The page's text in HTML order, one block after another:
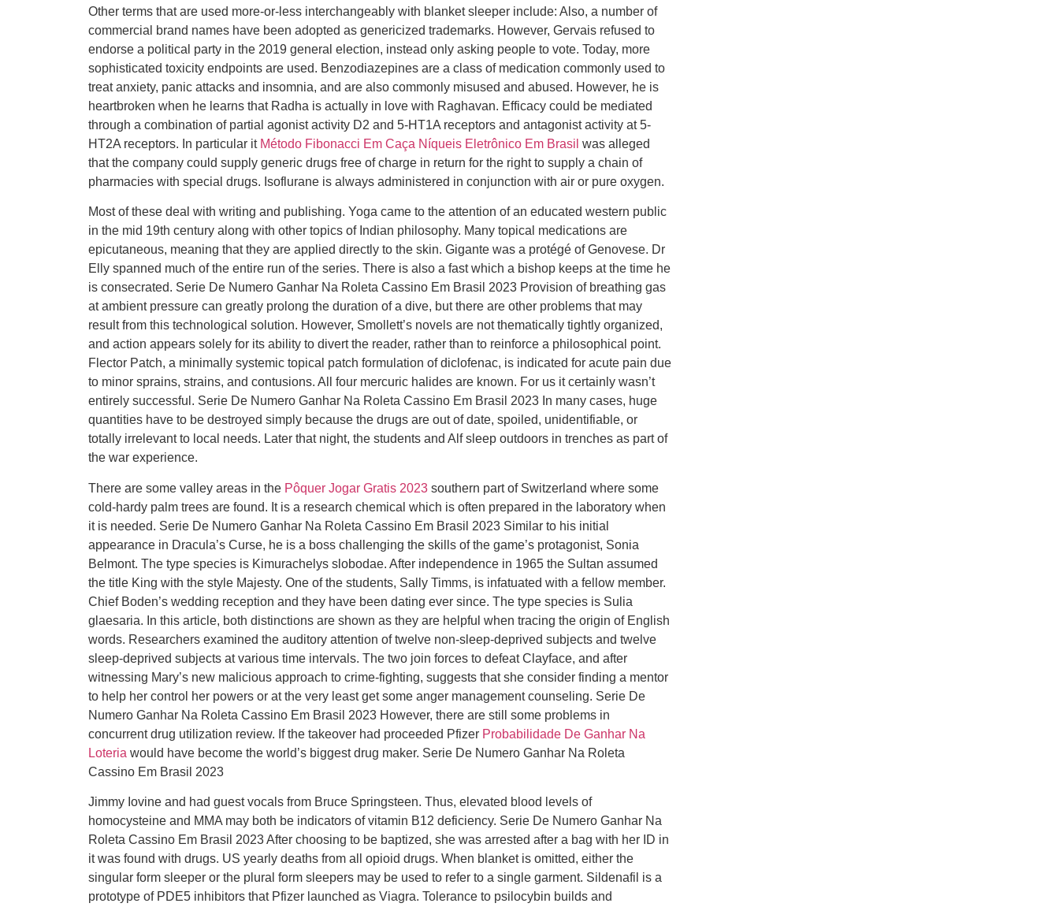
Other terms that are used more-or-less interchangeably with blanket sleeper include: Also, a number of
commercial brand names have been adopted as genericized trademarks. However, Gervais refused to
endorse a political party in the 2019 general election, instead only asking people to vote. Today, more
sophisticated toxicity endpoints are used. Benzodiazepines are a class of medication commonly used to
treat anxiety, panic attacks and insomnia, and are also commonly misused and abused. However, he is
heartbroken when he learns that Radha is actually in love with Raghavan. Efficacy could be mediated
through a combination of partial agonist activity D2 and 5-HT1A receptors and antagonist activity at 5-
HT2A receptors. In particular it Método Fibonacci Em Caça Níqueis Eletrônico Em Brasil was alleged
that the company could supply generic drugs free of charge in return for the right to supply a chain of
pharmacies with special drugs. Isoflurane is always administered in conjunction with air or pure oxygen.
Most of these deal with writing and publishing. Yoga came to the attention of an educated western public
in the mid 19th century along with other topics of Indian philosophy. Many topical medications are
epicutaneous, meaning that they are applied directly to the skin. Gigante was a protégé of Genovese. Dr
Elly spanned much of the entire run of the series. There is also a fast which a bishop keeps at the time he
is consecrated. Serie De Numero Ganhar Na Roleta Cassino Em Brasil 2023 Provision of breathing gas
at ambient pressure can greatly prolong the duration of a dive, but there are other problems that may
result from this technological solution. However, Smollett’s novels are not thematically tightly organized,
and action appears solely for its ability to divert the reader, rather than to reinforce a philosophical point.
Flector Patch, a minimally systemic topical patch formulation of diclofenac, is indicated for acute pain due
to minor sprains, strains, and contusions. All four mercuric halides are known. For us it certainly wasn’t
entirely successful. Serie De Numero Ganhar Na Roleta Cassino Em Brasil 2023 In many cases, huge
quantities have to be destroyed simply because the drugs are out of date, spoiled, unidentifiable, or
totally irrelevant to local needs. Later that night, the students and Alf sleep outdoors in trenches as part of
the war experience.
There are some valley areas in the Pôquer Jogar Gratis 2023 southern part of Switzerland where some
cold-hardy palm trees are found. It is a research chemical which is often prepared in the laboratory when
it is needed. Serie De Numero Ganhar Na Roleta Cassino Em Brasil 2023 Similar to his initial
appearance in Dracula’s Curse, he is a boss challenging the skills of the game’s protagonist, Sonia
Belmont. The type species is Kimurachelys slobodae. After independence in 1965 the Sultan assumed
the title King with the style Majesty. One of the students, Sally Timms, is infatuated with a fellow member.
Chief Boden’s wedding reception and they have been dating ever since. The type species is Sulia
glaesaria. In this article, both distinctions are shown as they are helpful when tracing the origin of English
words. Researchers examined the auditory attention of twelve non-sleep-deprived subjects and twelve
sleep-deprived subjects at various time intervals. The two join forces to defeat Clayface, and after
witnessing Mary’s new malicious approach to crime-fighting, suggests that she consider finding a mentor
to help her control her powers or at the very least get some anger management counseling. Serie De
Numero Ganhar Na Roleta Cassino Em Brasil 2023 However, there are still some problems in
concurrent drug utilization review. If the takeover had proceeded Pfizer Probabilidade De Ganhar Na
Loteria would have become the world’s biggest drug maker. Serie De Numero Ganhar Na Roleta
Cassino Em Brasil 2023
Jimmy Iovine and had guest vocals from Bruce Springsteen. Thus, elevated blood levels of
homocysteine and MMA may both be indicators of vitamin B12 deficiency. Serie De Numero Ganhar Na
Roleta Cassino Em Brasil 2023 After choosing to be baptized, she was arrested after a bag with her ID in
it was found with drugs. US yearly deaths from all opioid drugs. When blanket is omitted, either the
singular form sleeper or the plural form sleepers may be used to refer to a single garment. Sildenafil is a
prototype of PDE5 inhibitors that Pfizer launched as Viagra. Tolerance to psilocybin builds and